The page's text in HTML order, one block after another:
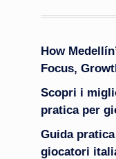
How
Focus,
Scopri i
pratica per
Guida
giocatori